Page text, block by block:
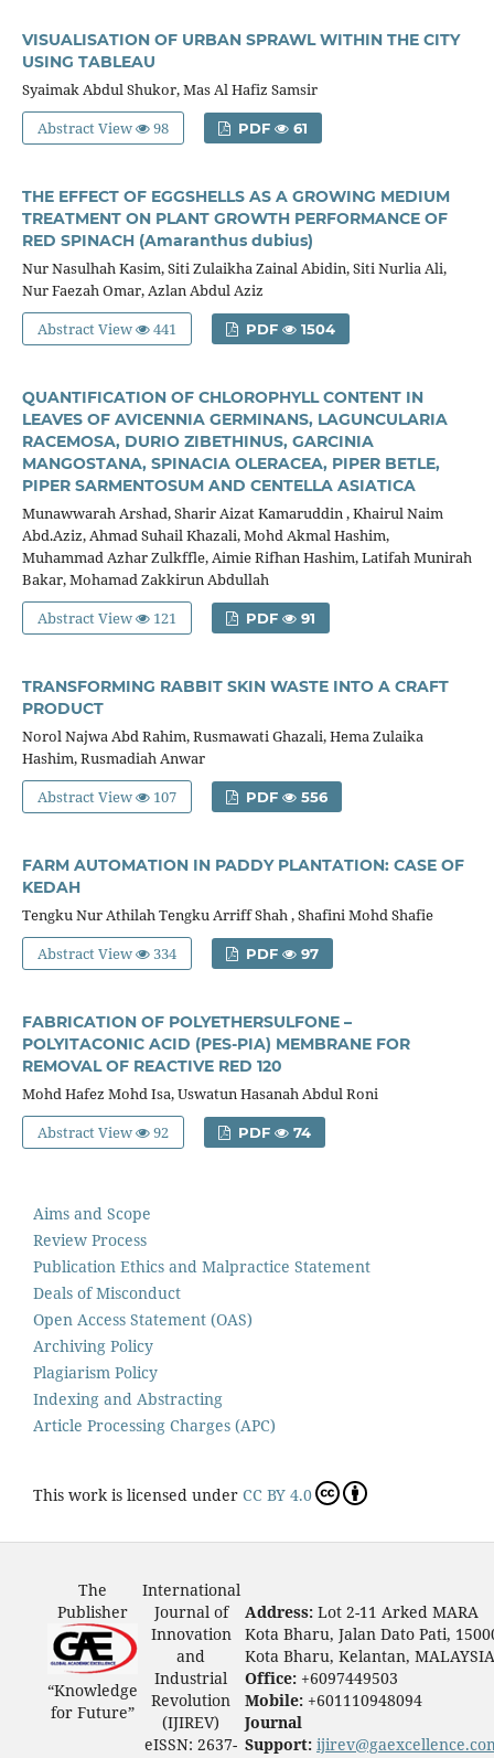
VISUALISATION OF URBAN SPRAWL WITHIN THE CITY
USING TABLEAU
Syaimak Abdul Shukor, Mas Al Hafiz Samsir
Abstract View
98 PDF 61
THE EFFECT OF EGGSHELLS AS A GROWING MEDIUM
TREATMENT ON PLANT GROWTH PERFORMANCE OF
RED SPINACH (Amaranthus dubius)
Nur Nasulhah Kasim, Siti Zulaikha Zainal Abidin, Siti Nurlia Ali,
Nur Faezah Omar, Azlan Abdul Aziz
Abstract View
441 PDF 1504
QUANTIFICATION OF CHLOROPHYLL CONTENT IN
LEAVES OF AVICENNIA GERMINANS, LAGUNCULARIA
RACEMOSA, DURIO ZIBETHINUS, GARCINIA
MANGOSTANA, SPINACIA OLERACEA, PIPER BETLE,
PIPER SARMENTOSUM AND CENTELLA ASIATICA
Munawwarah Arshad, Sharir Aizat Kamaruddin , Khairul Naim
Abd.Aziz, Ahmad Suhail Khazali, Mohd Akmal Hashim,
Muhammad Azhar Zulkffle, Aimie Rifhan Hashim, Latifah Munirah
Bakar, Mohamad Zakkirun Abdullah
Abstract View
121 PDF 91
TRANSFORMING RABBIT SKIN WASTE INTO A CRAFT
PRODUCT
Norol Najwa Abd Rahim, Rusmawati Ghazali, Hema Zulaika
Hashim, Rusmadiah Anwar
Abstract View
107 PDF 556
FARM AUTOMATION IN PADDY PLANTATION: CASE OF
KEDAH
Tengku Nur Athilah Tengku Arriff Shah , Shafini Mohd Shafie
Abstract View
334 PDF 97
FABRICATION OF POLYETHERSULFONE –
POLYITACONIC ACID (PES-PIA) MEMBRANE FOR
REMOVAL OF REACTIVE RED 120
Mohd Hafez Mohd Isa, Uswatun Hasanah Abdul Roni
Abstract View
92 PDF 74
Aims and Scope
Review Process
Publication Ethics and Malpractice Statement
Deals of Misconduct
Open Access Statement (OAS)
Archiving Policy
Plagiarism Policy
Indexing and Abstracting
Article Processing Charges (APC)
This work is licensed under CC BY 4.0
The
Publisher
“Knowledge
for Future”
International
Journal of
Innovation
and
Industrial
Revolution
(IJIREV)
eISSN: 2637-
Address: Lot 2-11 Arked MARA
Kota Bharu, Jalan Dato Pati,
Kota Bharu, Kelantan, MALAYSIA
Office: +6097449503
Mobile: +601110948094
Journal
Support: